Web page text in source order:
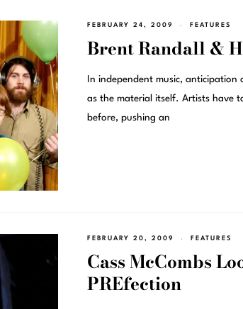
FEBRUARY 24, 2009 FEATURES
Brent Randall &
In independent music,
as the material itself. Artists have
before, pushing an
FEBRUARY 20, 2009 FEATURES
Cass McCombs
PREfection